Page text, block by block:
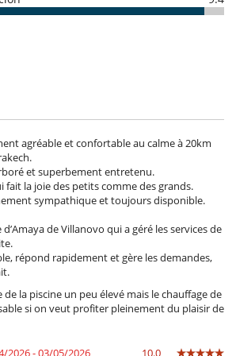
doméstico
reserva : 100 EUR
reserva : 100 EUR
agréable et confortable au calme à 20km
et superbement entretenu.
fait la joie des petits comme des grands.
sympathique et toujours disponible.
de Villanovo qui a géré les services de
répond rapidement et gère les demandes,
la piscine un peu élevé mais le chauffage de
si on veut profiter pleinement du plaisir de
2026 - 03/05/2026 10.0